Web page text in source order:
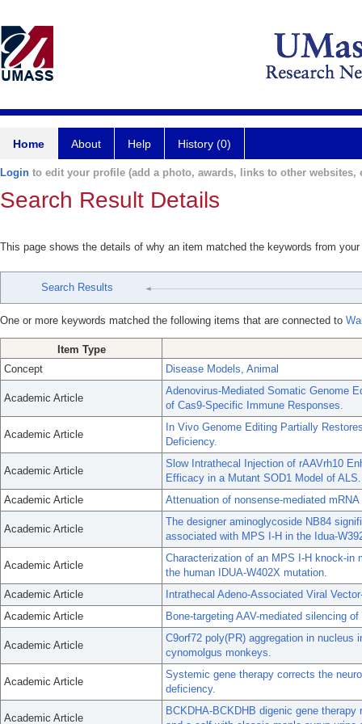
Home About Help History (0)
Login to edit your profile (add a photo, awards, links to other websites,
Search Result Details
This page shows the details of why an item matched the keywords from
Search Results
One or more keywords matched the following items that are connected to
Item Type
Concept
Disease Models, Animal
Academic Article
Adenovirus-Mediated Somatic Genome
of Cas9-Specific Immune Responses.
Academic Article
In Vivo Genome Editing Partially
Deficiency.
Academic Article
Slow Intrathecal Injection of rAAVrh10
Efficacy in a Mutant SOD1 Model of ALS.
Academic Article
Attenuation of nonsense-mediated
Academic Article
The designer aminoglycoside NB84
associated with MPS I-H in the Idua-
Academic Article
Characterization of an MPS I-H knock-in
the human IDUA-W402X mutation.
Academic Article
Intrathecal Adeno-Associated Viral
Academic Article
Bone-targeting AAV-mediated silencing
Academic Article
C9orf72 poly(PR) aggregation in nucleus
cynomolgus monkeys.
Academic Article
Systemic gene therapy corrects the
deficiency.
Academic Article
BCKDHA-BCKDHB digenic gene